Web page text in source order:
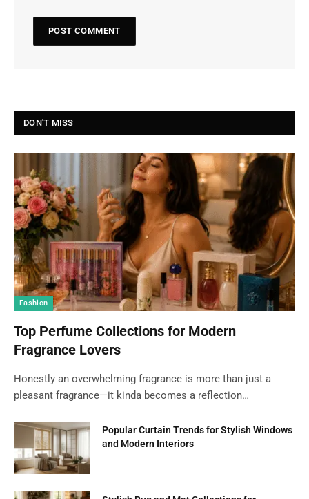
DON'T MISS
Fashion
Top Perfume Collections for Modern
Fragrance Lovers
Honestly an overwhelming fragrance is more than just a
pleasant fragrance—it kinda becomes a reflection…
Popular Curtain Trends for Stylish Windows
and Modern Interiors